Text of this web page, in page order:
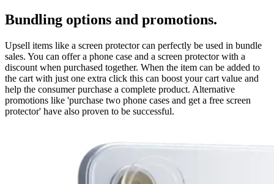
Bundling options and promotions.
Upsell items like a screen protector can perfectly be used in bundle
sales. You can offer a phone case and a screen protector with a
discount when purchased together. When the item can be added to
the cart with just one extra click this can boost your cart value and
help the consumer purchase a complete product. Alternative
promotions like 'purchase two phone cases and get a free screen
protector' have also proven to be successful.